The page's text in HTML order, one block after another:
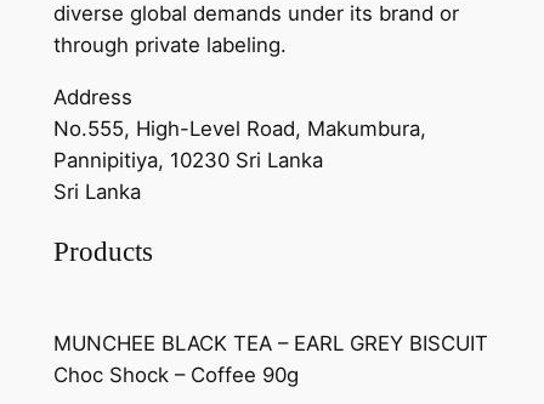
diverse global demands under its brand or
through private labeling.
Address
No.555, High-Level Road, Makumbura,
Pannipitiya, 10230 Sri Lanka
Sri Lanka
Products
MUNCHEE BLACK TEA – EARL GREY BISCUIT
Choc Shock – Coffee 90g